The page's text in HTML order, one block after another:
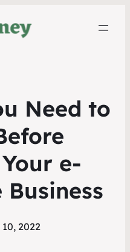
Need to
e-
Business
2022